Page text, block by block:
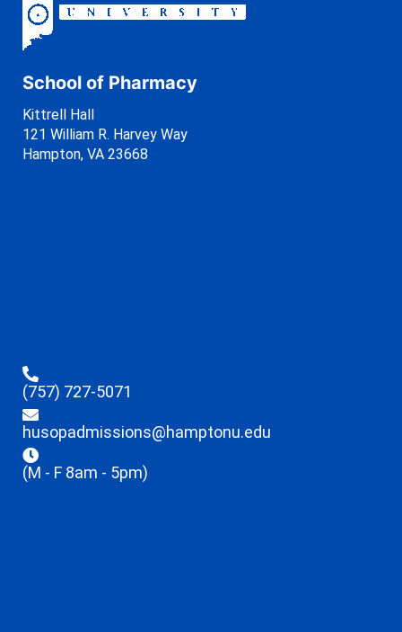
School of Pharmacy
Kittrell Hall
121 William R. Harvey Way
Hampton, VA 23668
(757) 727-5071
husopadmissions@hamptonu.edu
(M - F 8am - 5pm)